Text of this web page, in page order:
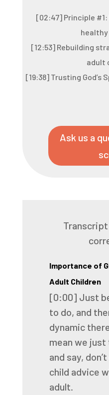
[02:47] Principle
healthy
[12:53] Rebuilding
adult
[19:38] Trusting
Ask us a
Importance of
Adult Children
[0:00] Just
to do, and
dynamic
mean we just
and say,
child advice
adult.